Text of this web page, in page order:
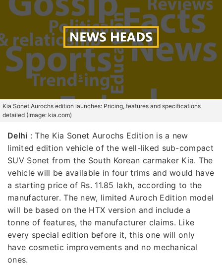
Kia Sonet Aurochs edition launches: Pricing, features and specifications
detailed (Image: kia.com)
Delhi : The Kia Sonet Aurochs Edition is a new
limited edition vehicle of the well-liked sub-compact
SUV Sonet from the South Korean carmaker Kia. The
vehicle will be available in four trims and would have
a starting price of Rs. 11.85 lakh, according to the
manufacturer. The new, limited Auroch Edition model
will be based on the HTX version and include a
tonne of features, the manufacturer claims. Like
every special edition before it, this one will only
have cosmetic improvements and no mechanical
ones.